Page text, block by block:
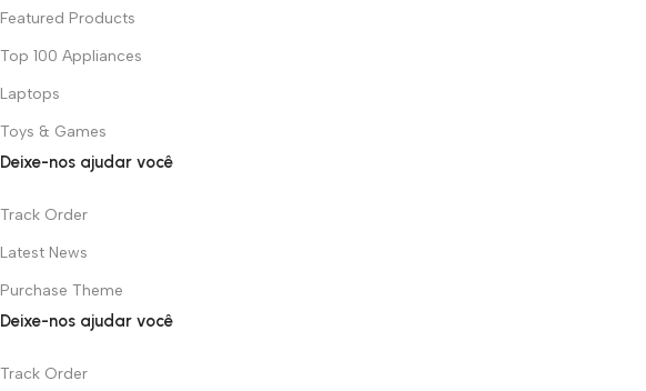
Featured Products
Top 100 Appliances
Laptops
Toys & Games
Deixe-nos ajudar você
Track Order
Latest News
Purchase Theme
Deixe-nos ajudar você
Track Order